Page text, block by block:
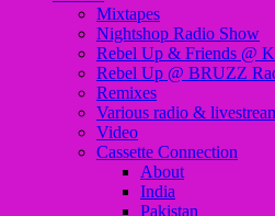
Mixtapes
Nightshop Radio Show
Rebel Up & Friends @
Rebel Up @ BRUZZ
Remixes
Various radio &
Video
Cassette Connection
About
India
Pakistan